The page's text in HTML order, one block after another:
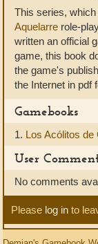
This series,
Aquelarre role-
written an official
game, this book
the game's
the Internet in pdf
Gamebooks
1. Los Acólitos de
User
No comments
Please log in to